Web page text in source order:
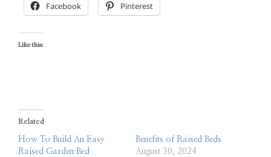
Facebook Pinterest
Like this:
Related
How To Build An Easy
Raised Garden Bed
Benefits of Raised Beds
August 30, 2024